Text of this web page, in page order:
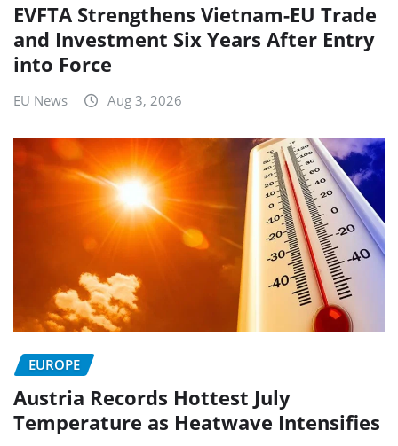
EVFTA Strengthens Vietnam-EU Trade
and Investment Six Years After Entry
into Force
EU News Aug 3, 2026
EUROPE
Austria Records Hottest July
Temperature as Heatwave Intensifies